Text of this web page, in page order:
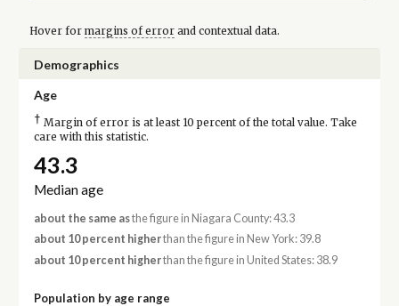
Hover for margins of errorand contextual data.
Demographics
Age
† Margin of error is at least 10 percent of the total value. Take
care with this statistic.
43.3
Median age
about the same asthe figure in Niagara County: 43.3
about 10 percent higherthan the figure in New York: 39.8
about 10 percent higherthan the figure in United States: 38.9
Population by age range